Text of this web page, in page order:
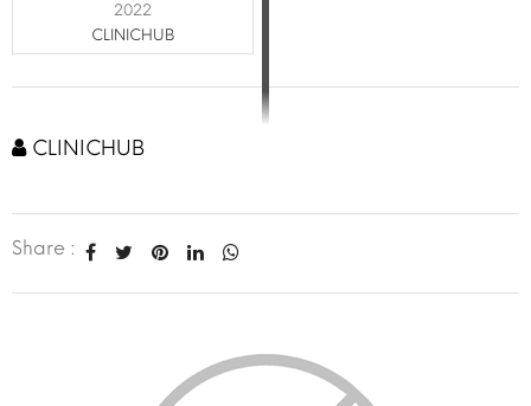
2022
CLINICHUB
CLINICHUB
Share :